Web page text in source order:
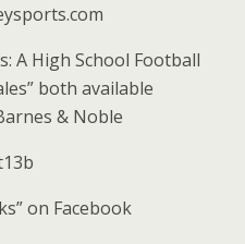
A High School Football
both available
& Noble
on Facebook